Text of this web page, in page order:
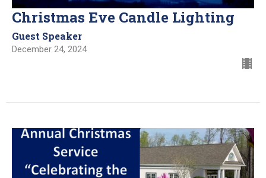
Christmas Eve Candle Lighting
Guest Speaker
December 24, 2024